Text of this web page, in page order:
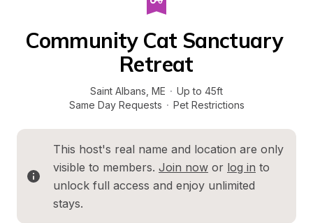
Community Cat Sanctuary
Retreat
Saint Albans ME · Up to 45ft
Same Day Requests · Pet Restrictions
This host's real name and location are only
visible to members. Join now or log in to
unlock full access and enjoy unlimited
stays.